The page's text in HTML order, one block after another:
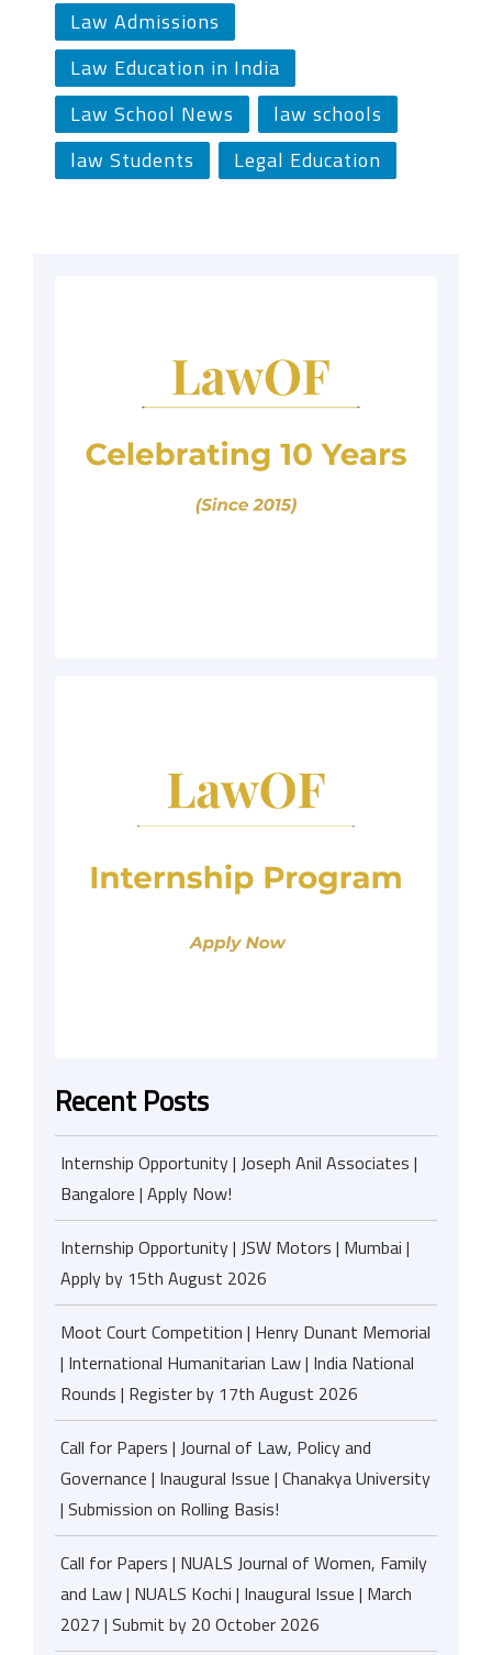
Law Admissions
Law Education in India
Law School News
law schools
law Students
Legal Education
Recent Posts
Internship Opportunity | Joseph Anil Associates |
Bangalore | Apply Now!
Internship Opportunity | JSW Motors | Mumbai |
Apply by 15th August 2026
Moot Court Competition | Henry Dunant Memorial
| International Humanitarian Law | India National
Rounds | Register by 17th August 2026
Call for Papers | Journal of Law, Policy and
Governance | Inaugural Issue | Chanakya University
| Submission on Rolling Basis!
Call for Papers | NUALS Journal of Women, Family
and Law | NUALS Kochi | Inaugural Issue | March
2027 | Submit by 20 October 2026